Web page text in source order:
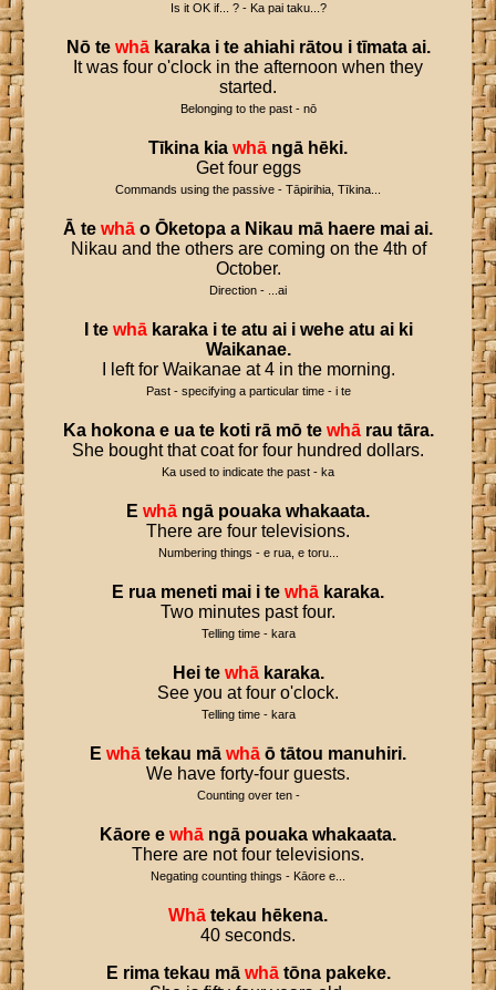
Is it OK if... ? - Ka pai taku...?
Nō te whā karaka i te ahiahi rātou i tīmata ai.
It was four o'clock in the afternoon when they
started.
Belonging to the past - nō
Tīkina kia whā ngā hēki.
Get four eggs
Commands using the passive - Tāpirihia, Tīkina...
Ā te whā o Ōketopa a Nikau mā haere mai ai.
Nikau and the others are coming on the 4th of
October.
Direction - ...ai
te whā karaka i te atu ai i wehe atu ai ki
Waikanae.
I left for Waikanae at 4 in the morning.
Past - specifying a particular time - i te
Ka hokona e ua te koti rā mō te whā rau tāra.
She bought that coat for four hundred dollars.
Ka used to indicate the past - ka
E whā ngā pouaka whakaata.
There are four televisions.
Numbering things - e rua, e toru...
E rua meneti mai i te whā karaka.
Two minutes past four.
Telling time - kara
Hei te whā karaka.
See you at four o'clock.
Telling time - kara
E whā tekau mā whā ō tātou manuhiri.
We have forty-four guests.
Counting over ten -
Kāore e whā ngā pouaka whakaata.
There are not four televisions.
Negating counting things - Kāore e...
Whā tekau hēkena.
40 seconds.
E rima tekau mā whā tōna pakeke.